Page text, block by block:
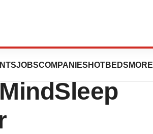
JOBSCOMPANIES HOTBEDS MORE
2019 with